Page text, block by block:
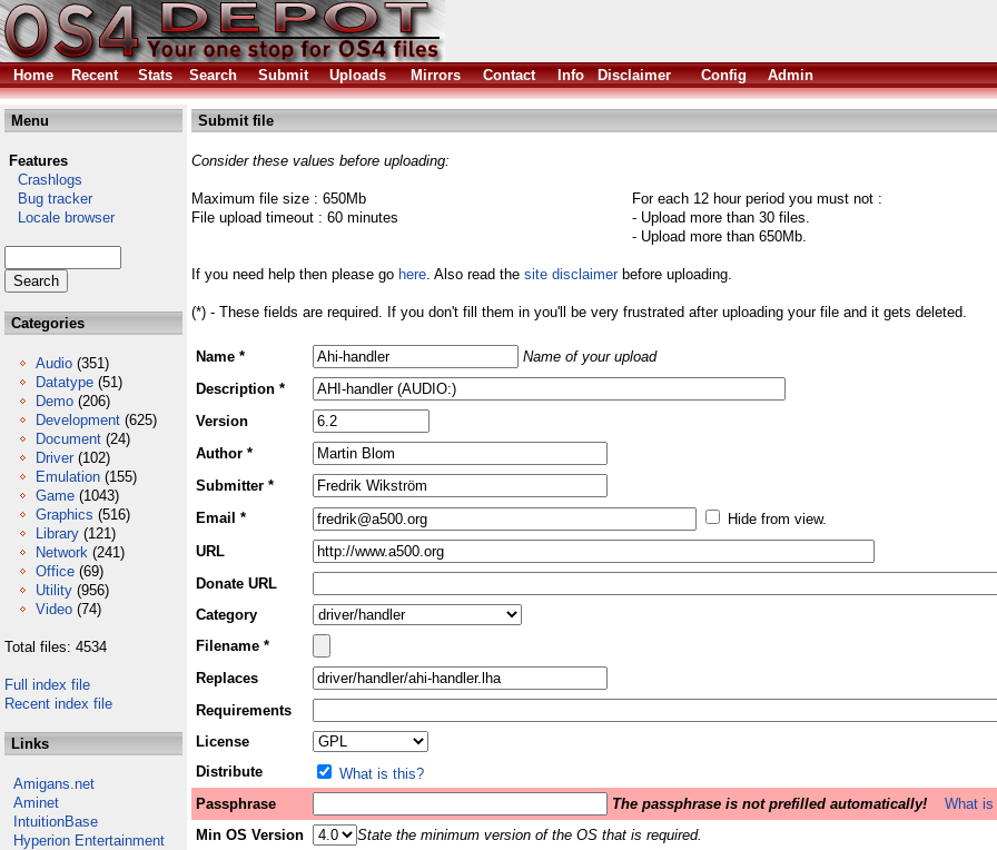
Home
Recent Stats Search Submit Uploads Mirrors Contact Info Disclaimer Config Admin
Menu
Features
Crashlogs
Bug tracker
Locale browser
Categories
Audio (351)
Datatype (51)
Demo (206)
Development (625)
Document (24)
Driver (102)
Emulation (155)
Game (1043)
Graphics (516)
Library (121)
Network (241)
Office (69)
Utility (956)
Video (74)
Total files: 4534
Full index file
Recent index file
Links
Amigans.net
Aminet
IntuitionBase
Hyperion Entertainment
Submit file
Consider these values before uploading:
Maximum file size : 650Mb
File upload timeout : 60 minutes
For each 12 hour period you must not :
- Upload more than 30 files.
- Upload more than 650Mb.
If you need help then please go here. Also read the site disclaimerbefore uploading.
(*) - These fields are required. If you don't fill them in you'll be very frustrated after uploading your file and it gets deleted.
Name *
Name of your upload
Description *
Version
Author *
Submitter *
Email *
Hide from view.
URL
Donate URL
Category
Filename *
Replaces
Requirements
License
Distribute
What is this?
Passphrase
The passphrase is not prefilled automatically!
What
Min OS Version
State the minimum version of the OS that is required.